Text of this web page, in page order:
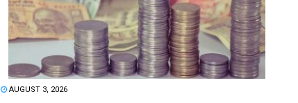
AUGUST 3, 2026